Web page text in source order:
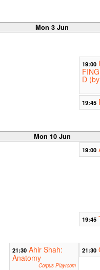
Mon 3 Jun
19:00
D
19:45
Mon 10 Jun
19:00
19:45
21:30 Ahir Shah:
Anatomy
Corpus Playroom
21:30